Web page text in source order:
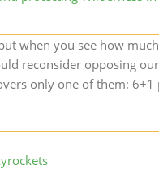
when you see how
reconsider opposing
only one of them: